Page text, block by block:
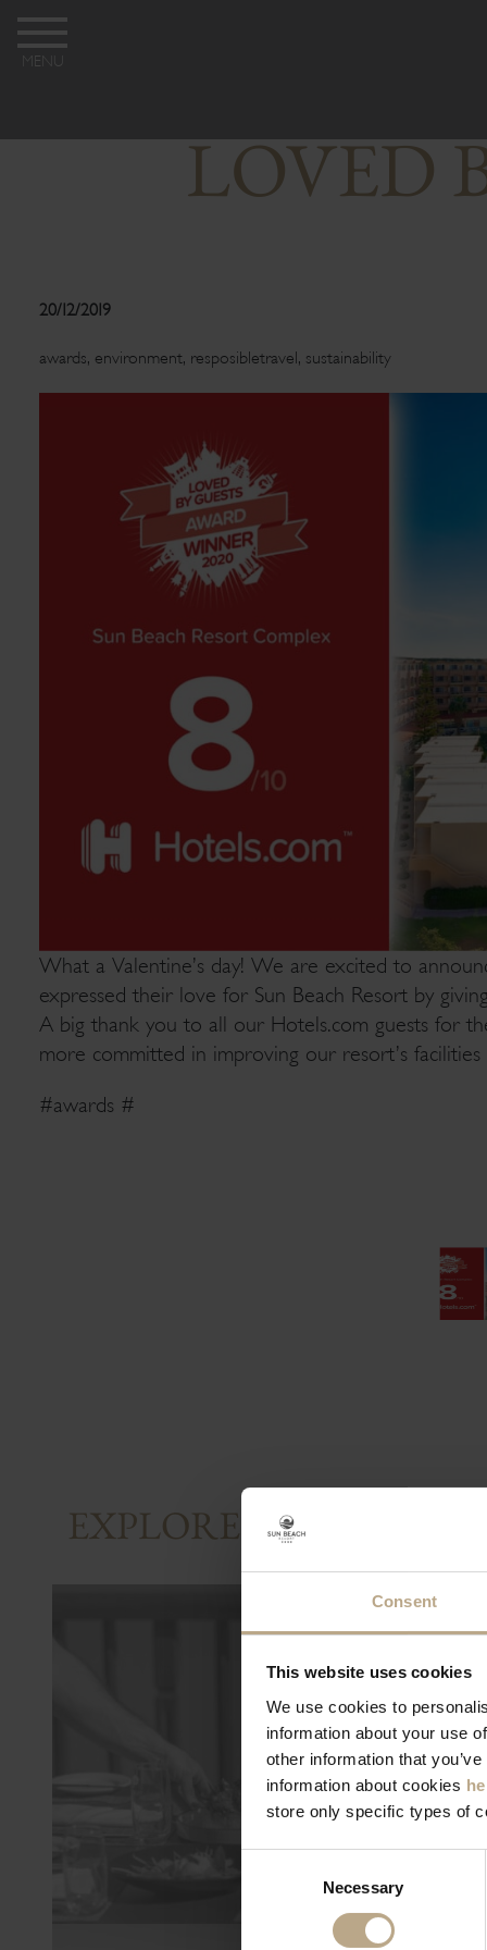
Consent
This website uses cookies
We use cookies to
information about your use
other information that
information about cookies
store only specific types of
Necessary
MENU
LOVED
20/12/2019
awards, environment, resposibletravel, sustainability
What a Valentine’s day! We are excited to
expressed their love for Sun Beach Resort by
A big thank you to all our Hotels.com guests for
more committed in improving our resort’s facilities
#awards #
EXPLORE AND SHARE